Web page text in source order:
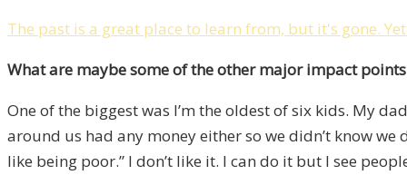
The past is a great place to learn from, but it's gone.
What are maybe some of the other major impact
One of the biggest was I’m the oldest of six kids. My
around us had any money either so we didn’t know we
like being poor.” I don’t like it. I can do it but I see